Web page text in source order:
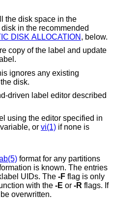
the disk space in the
in the recommended
AUTOMATIC DISK ALLOCATION , below.
copy of the label and update
label.
ignores any existing
the disk.
driven label editor described
using the editor specified in
or vi(1) if none is
is known. The entries
UIDs. The -F flag is only
valid when used in conjunction with the -E or -R
flags. If
overwritten.